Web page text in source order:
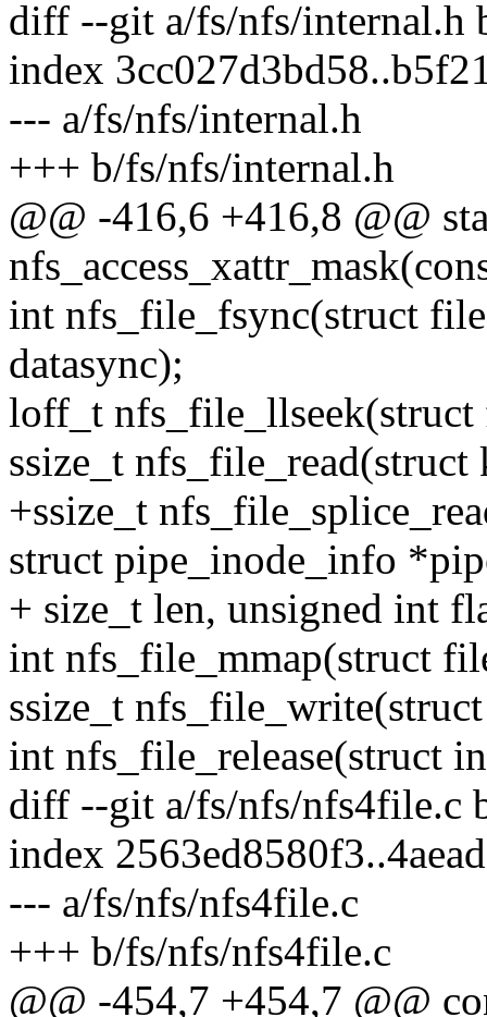
diff --git a/fs/nfs/internal.h
index
--- a/fs/nfs/internal.h
+++ b/fs/nfs/internal.h
@@ -416,6 +416,8 @@
int nfs_file_fsync(struct
datasync);
loff_t
ssize_t
+ssize_t
struct pipe_inode_info
+ size_t len, unsigned int
int nfs_file_mmap(struct
ssize_t
int nfs_file_release(struct
diff --git a/fs/nfs/nfs4file.c
index
--- a/fs/nfs/nfs4file.c
+++ b/fs/nfs/nfs4file.c
@@ -454,7 +454,7 @@